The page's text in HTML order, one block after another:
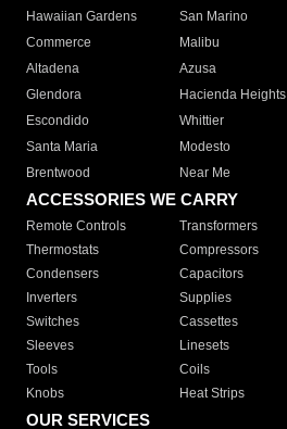
Hawaiian Gardens
San Marino
Commerce
Malibu
Altadena
Azusa
Glendora
Hacienda Heights
Escondido
Whittier
Santa Maria
Modesto
Brentwood
Near Me
ACCESSORIES WE CARRY
Remote Controls Transformers
Thermostats
Compressors
Condensers
Capacitors
Inverters
Supplies
Switches
Cassettes
Sleeves
Linesets
Tools
Coils
Knobs
Heat Strips
OUR SERVICES